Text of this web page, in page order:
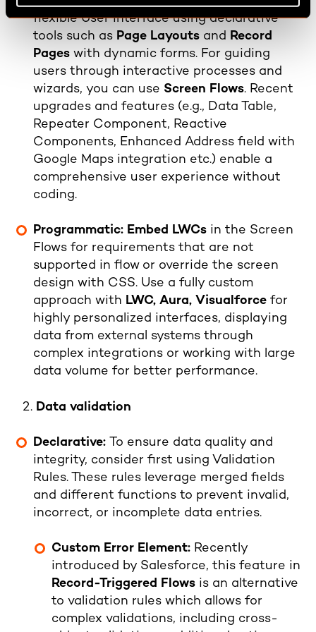
flexible User Interface using declarative
tools such as Page Layoutsand Record
Pageswith dynamic forms. For guiding
users through interactive processes and
wizards, you can use Screen Flows. Recent
upgrades and features (e.g., Data Table,
Repeater Component, Reactive
Components, Enhanced Address field with
Google Maps integration etc.) enable a
comprehensive user experience without
coding.
Programmatic: Embed LWCs in the Screen
Flows for requirements that are not
supported in flow or override the screen
design with CSS. Use a fully custom
approach with LWC, Aura, Visualforcefor
highly personalized interfaces, displaying
data from external systems through
complex integrations or working with large
data volume for better performance.
Data validation
Declarative: To ensure data quality and
integrity, consider first using Validation
Rules. These rules leverage merged fields
and different functions to prevent invalid,
incorrect, or incomplete data entries.
Custom Error Element: Recently
introduced by Salesforce, this feature in
Record-Triggered Flows is an alternative
to validation rules which allows for
complex validations, including cross-